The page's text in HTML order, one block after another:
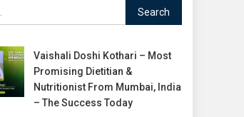
Search
for:
Vaishali Doshi Kothari – Most
Promising Dietitian &
Nutritionist From Mumbai, India
– The Success Today